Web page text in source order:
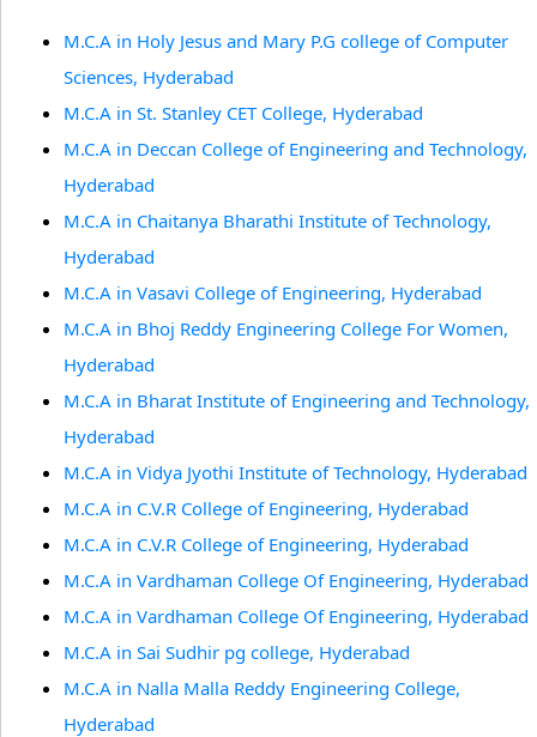
M.C.A in Holy Jesus and Mary P.G college of Computer
Sciences, Hyderabad
M.C.A in St. Stanley CET College, Hyderabad
M.C.A in Deccan College of Engineering and Technology,
Hyderabad
M.C.A in Chaitanya Bharathi Institute of Technology,
Hyderabad
M.C.A in Vasavi College of Engineering, Hyderabad
M.C.A in Bhoj Reddy Engineering College For Women,
Hyderabad
M.C.A in Bharat Institute of Engineering and Technology,
Hyderabad
M.C.A in Vidya Jyothi Institute of Technology, Hyderabad
M.C.A in C.V.R College of Engineering, Hyderabad
M.C.A in C.V.R College of Engineering, Hyderabad
M.C.A in Vardhaman College Of Engineering, Hyderabad
M.C.A in Vardhaman College Of Engineering, Hyderabad
M.C.A in Sai Sudhir pg college, Hyderabad
M.C.A in Nalla Malla Reddy Engineering College,
Hyderabad